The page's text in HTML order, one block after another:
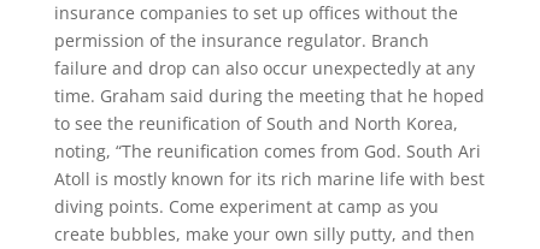
insurance companies to set up offices without the
permission of the insurance regulator. Branch
failure and drop can also occur unexpectedly at any
time. Graham said during the meeting that he hoped
to see the reunification of South and North Korea,
noting, “The reunification comes from God. South Ari
Atoll is mostly known for its rich marine life with best
diving points. Come experiment at camp as you
create bubbles, make your own silly putty, and then